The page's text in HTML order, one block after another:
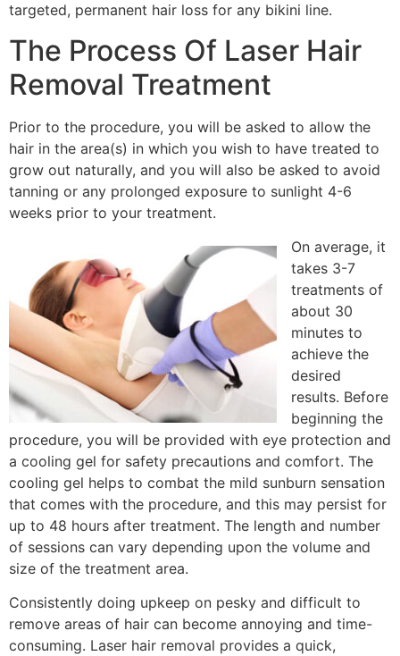
targeted, permanent hair loss for any bikini line.
The Process Of Laser Hair
Removal Treatment
Prior to the procedure, you will be asked to allow the
hair in the area(s) in which you wish to have treated to
grow out naturally, and you will also be asked to avoid
tanning or any prolonged exposure to sunlight 4-6
weeks prior to your treatment.
On average, it
takes 3-7
treatments of
about 30
minutes to
achieve the
desired
results. Before
beginning the
procedure, you will be provided with eye protection and
a cooling gel for safety precautions and comfort. The
cooling gel helps to combat the mild sunburn sensation
that comes with the procedure, and this may persist for
up to 48 hours after treatment. The length and number
of sessions can vary depending upon the volume and
size of the treatment area.
Consistently doing upkeep on pesky and difficult to
remove areas of hair can become annoying and time-
consuming. Laser hair removal provides a quick,